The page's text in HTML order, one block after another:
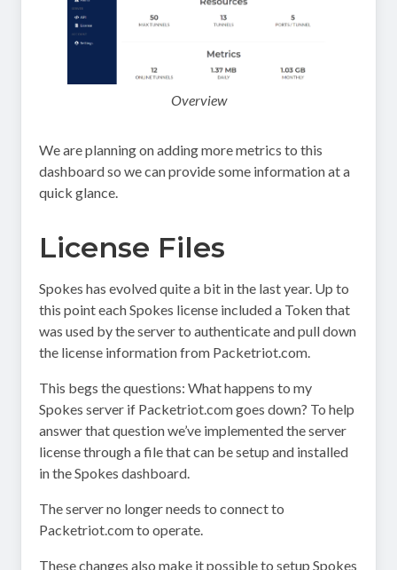
Overview
We are planning on adding more metrics to this
dashboard so we can provide some information at a
quick glance.
License Files
Spokes has evolved quite a bit in the last year. Up to
this point each Spokes license included a Token that
was used by the server to authenticate and pull down
the license information from Packetriot.com.
This begs the questions: What happens to my
Spokes server if Packetriot.com goes down? To help
answer that question we’ve implemented the server
license through a file that can be setup and installed
in the Spokes dashboard.
The server no longer needs to connect to
Packetriot.com to operate.
These changes also make it possible to setup Spokes